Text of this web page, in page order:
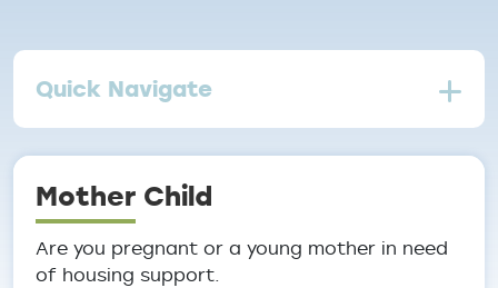
Quick Navigate
Mother Child
Are you pregnant or a young mother in need
of housing support.